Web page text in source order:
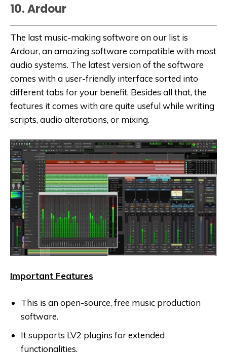
10. Ardour
The last music-making software on our list is
Ardour, an amazing software compatible with most
audio systems. The latest version of the software
comes with a user-friendly interface sorted into
different tabs for your benefit. Besides all that, the
features it comes with are quite useful while writing
scripts, audio alterations, or mixing.
Important Features
This is an open-source, free music production
software.
It supports LV2 plugins for extended
functionalities.